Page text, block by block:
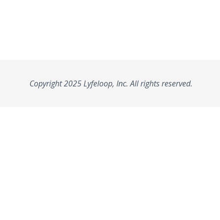
Copyright 2025 Lyfeloop, Inc. All rights reserved.